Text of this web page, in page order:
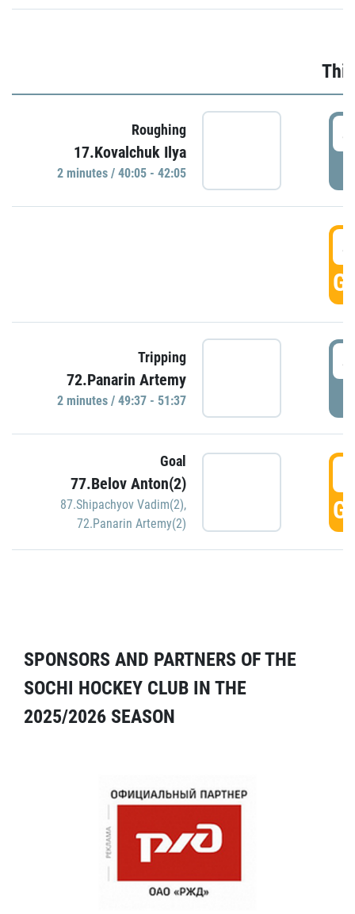
Roughing
17.Kovalchuk Ilya
2 minutes / 40:05 - 42:05
Tripping
72.Panarin Artemy
2 minutes / 49:37 - 51:37
Goal
77.Belov Anton(2)
87.Shipachyov Vadim(2),
72.Panarin Artemy(2)
SPONSORS AND PARTNERS OF THE
SOCHI HOCKEY CLUB IN THE
2025/2026 SEASON